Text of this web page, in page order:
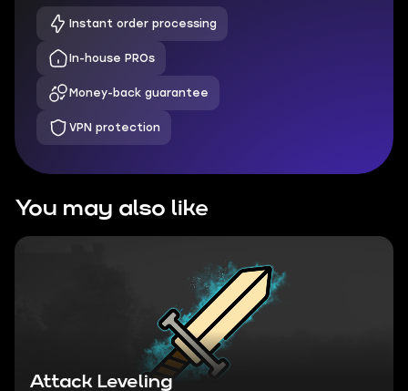
Instant order processing
In-house PROs
Money-back guarantee
VPN protection
You may also like
Attack Leveling